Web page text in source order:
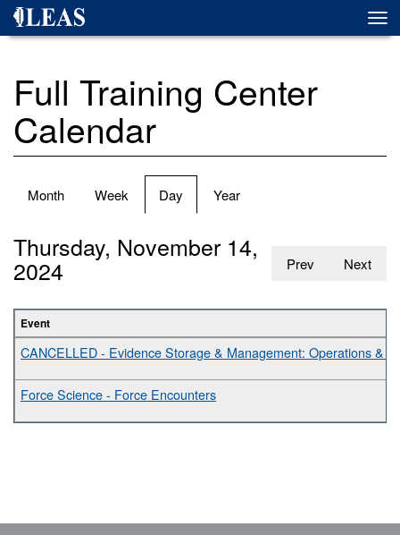
Skip
Full Training Center
Calendar
Primary
Month Week Day (active
tab)
Year
Prev Next
Thursday, November 14,
2024
Event
CANCELLED - Evidence Storage & Management: Operations &
Force Science - Force Encounters